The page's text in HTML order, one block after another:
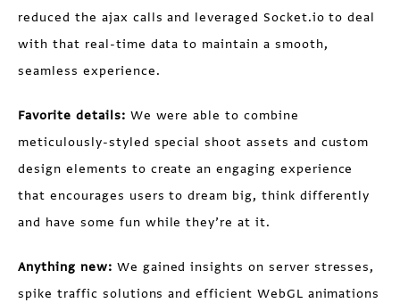
reduced the ajax calls and leveraged Socket.io to deal
with that real-time data to maintain a smooth,
seamless experience.
Favorite details: We were able to combine
meticulously-styled special shoot assets and custom
design elements to create an engaging experience
that encourages users to dream big, think differently
and have some fun while they’re at it.
Anything new: We gained insights on server stresses,
spike traffic solutions and efficient WebGL animations